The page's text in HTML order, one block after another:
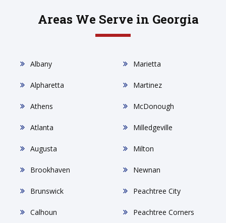
Areas We Serve in Georgia
Albany
Alpharetta
Athens
Atlanta
Augusta
Brookhaven
Brunswick
Calhoun
Marietta
Martinez
McDonough
Milledgeville
Milton
Newnan
Peachtree City
Peachtree Corners